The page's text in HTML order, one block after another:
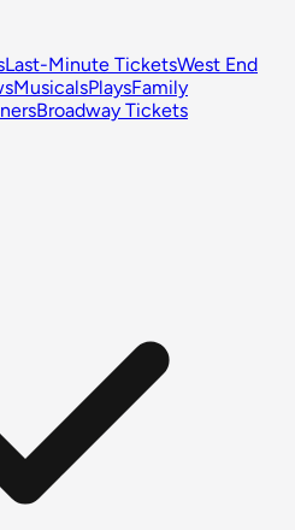
Last-Minute TicketsWest End
MusicalsPlaysFamily
Broadway Tickets